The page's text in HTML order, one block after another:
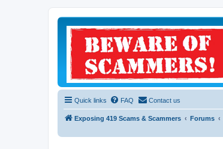
Quick links FAQ Contact us
Exposing 419 Scams & Scammers Forums